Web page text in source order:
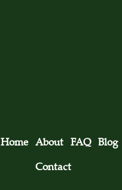
Home About FAQ Blog
Contact